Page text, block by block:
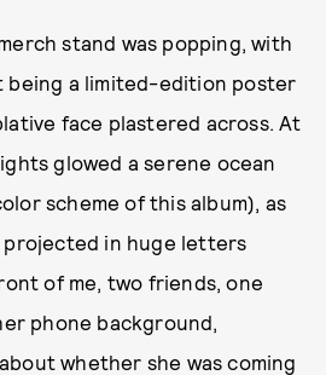
stand was popping, with
a limited-edition poster
face plastered across. At
glowed a serene ocean
scheme of this album), as
projected in huge letters
of me, two friends, one
phone background,
whether she was coming